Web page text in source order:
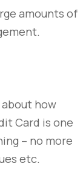
amounts of
how
Card is one
– no more
etc.